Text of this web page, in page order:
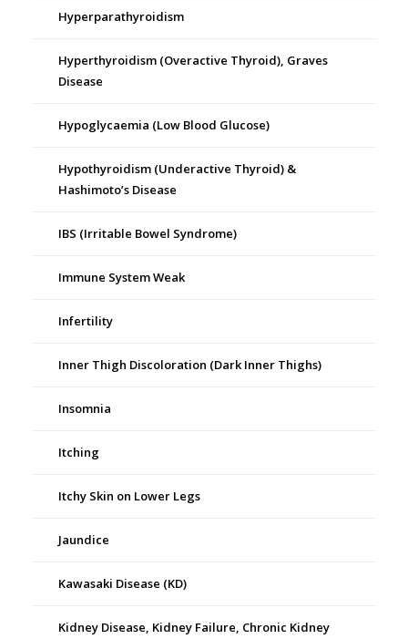
Hyperparathyroidism
Hyperthyroidism (Overactive Thyroid), Graves
Disease
Hypoglycaemia (Low Blood Glucose)
Hypothyroidism (Underactive Thyroid) &
Hashimoto’s Disease
IBS (Irritable Bowel Syndrome)
Immune System Weak
Infertility
Inner Thigh Discoloration (Dark Inner Thighs)
Insomnia
Itching
Itchy Skin on Lower Legs
Jaundice
Kawasaki Disease (KD)
Kidney Disease, Kidney Failure, Chronic Kidney